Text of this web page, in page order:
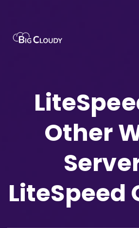
Other
LiteSpeed